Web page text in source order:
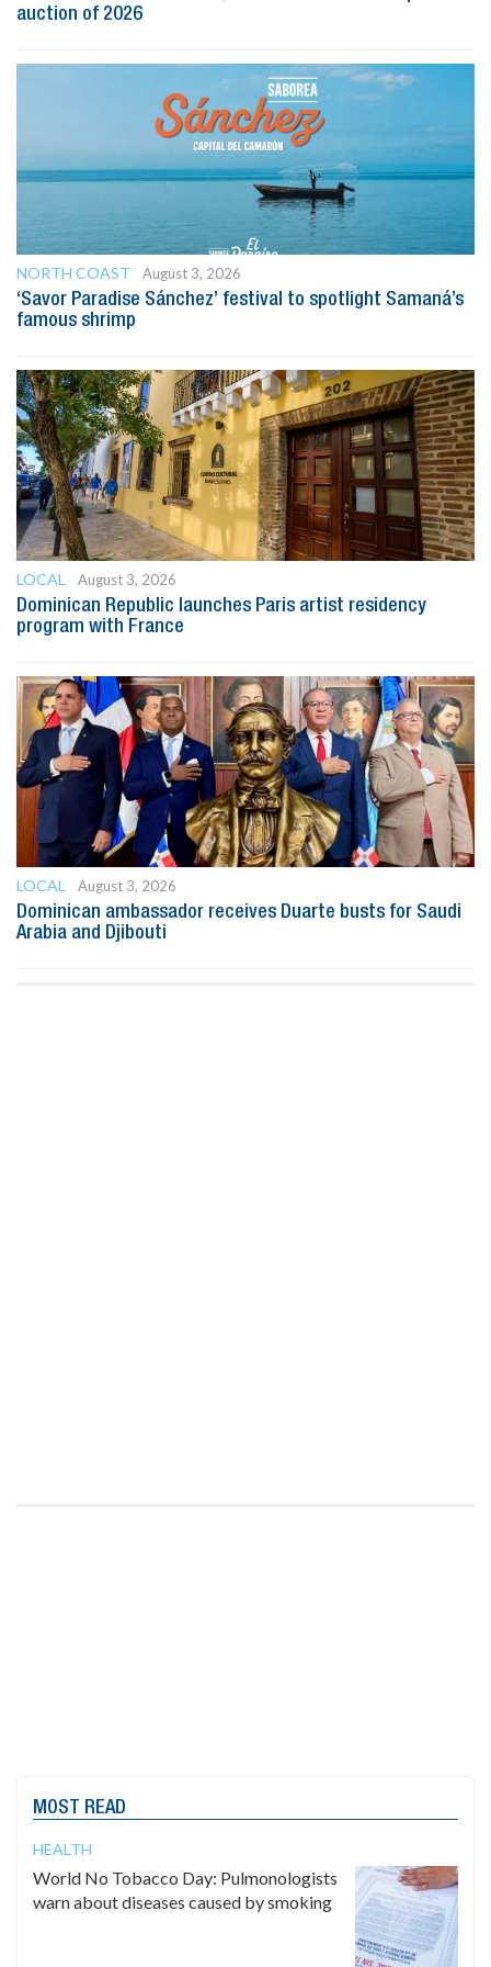
auction of 2026
NORTH COAST
August 3, 2026
‘Savor Paradise Sánchez’ festival to spotlight Samaná’s
famous shrimp
LOCAL
August 3, 2026
Dominican Republic launches Paris artist residency
program with France
LOCAL
August 3, 2026
Dominican ambassador receives Duarte busts for Saudi
Arabia and Djibouti
MOST READ
HEALTH
World No Tobacco Day: Pulmonologists
warn about diseases caused by smoking